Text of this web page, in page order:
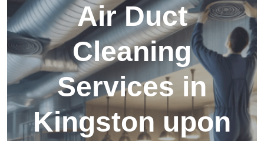
Air Duct
Cleaning
Services in
Kingston upon